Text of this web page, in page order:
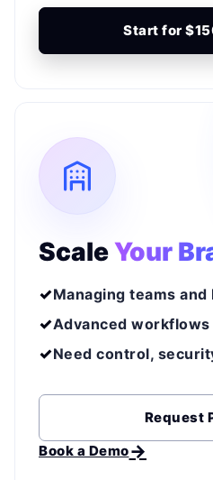
Start for
ScaleYour
Managing teams and
Advanced workflows
Need control,
Request
Book a Demo